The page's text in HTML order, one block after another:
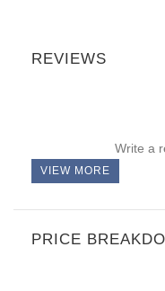
REVIEWS
Write a
VIEW MORE
PRICE